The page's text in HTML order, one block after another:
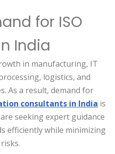
for ISO
India
in manufacturing, IT
logistics, and
As a result, demand for
consultants in India is
seeking expert guidance
efficiently while minimizing